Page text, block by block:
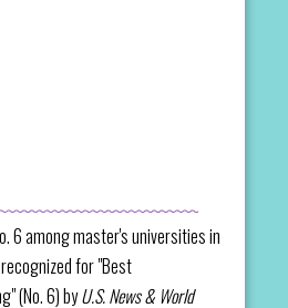
6 among master's universities in
for "Best
(No. 6) byU.S. News & World